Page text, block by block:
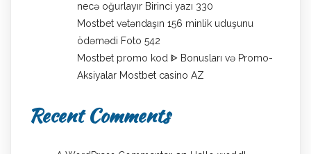
necə oğurlayır Birinci yazı 330
Mostbet vətəndaşın 156 minlik uduşunu
ödəmədi Foto 542
Mostbet promo kod ᐈ Bonusları və Promo-
Aksiyalar Mostbet casino AZ
Recent Comments